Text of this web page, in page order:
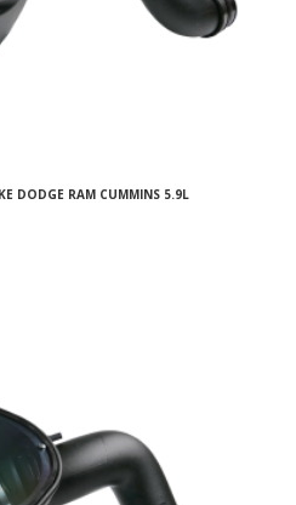
DODGE RAM CUMMINS 5.9L